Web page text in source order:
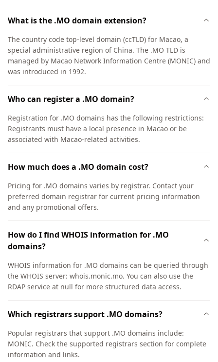
What is the .MO domain extension?
The country code top-level domain (ccTLD) for Macao, a
special administrative region of China. The .MO TLD is
managed by Macao Network Information Centre (MONIC) and
was introduced in 1992.
Who can register a .MO domain?
Registration for .MO domains has the following restrictions:
Registrants must have a local presence in Macao or be
associated with Macao-related activities.
How much does a .MO domain cost?
Pricing for .MO domains varies by registrar. Contact your
preferred domain registrar for current pricing information
and any promotional offers.
How do I find WHOIS information for .MO
domains?
WHOIS information for .MO domains can be queried through
the WHOIS server: whois.monic.mo. You can also use the
RDAP service at null for more structured data access.
Which registrars support .MO domains?
Popular registrars that support .MO domains include:
MONIC. Check the supported registrars section for complete
information and links.